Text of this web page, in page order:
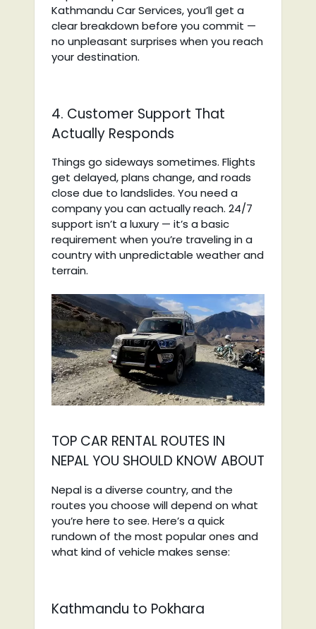
Kathmandu Car Services, you’ll get a
clear breakdown before you commit —
no unpleasant surprises when you reach
your destination.
4. Customer Support That
Actually Responds
Things go sideways sometimes. Flights
get delayed, plans change, and roads
close due to landslides. You need a
company you can actually reach. 24/7
support isn’t a luxury — it’s a basic
requirement when you’re traveling in a
country with unpredictable weather and
terrain.
TOP CAR RENTAL ROUTES IN
NEPAL YOU SHOULD KNOW ABOUT
Nepal is a diverse country, and the
routes you choose will depend on what
you’re here to see. Here’s a quick
rundown of the most popular ones and
what kind of vehicle makes sense:
Kathmandu to Pokhara